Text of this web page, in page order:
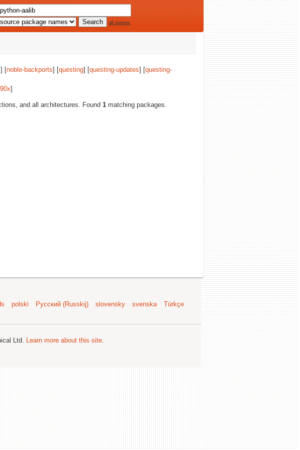
all options
] [noble-backports] [questing] [questing-updates] [questing-
]
and all architectures. Found 1 matching packages.
polski Русский (Russkij) slovensky svenska
Türkçe
Ltd. Learn more about this site